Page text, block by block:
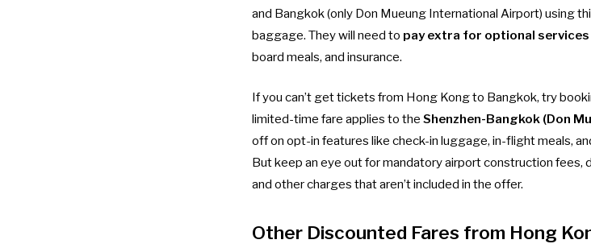
and Bangkok (only Don Mueung International Airport) using
baggage. They will need to pay extra for optional services
board meals, and insurance.
If you can’t get tickets from Hong Kong to Bangkok, try
limited-time fare applies to the Shenzhen-Bangkok (Don
off on opt-in features like check-in luggage, in-flight meals,
But keep an eye out for mandatory airport construction fees,
and other charges that aren’t included in the offer.
Other Discounted Fares from Hong